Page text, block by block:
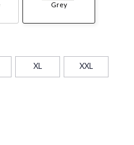
Grey
XL XXL